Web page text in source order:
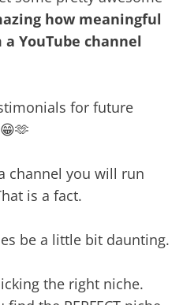
how meaningful
YouTube channel
for future
channel you will run
is a fact.
be a little bit daunting.
the right niche.